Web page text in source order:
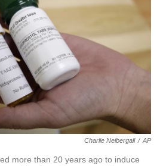
Charlie Neibergall / AP
more than 20 years ago to induce